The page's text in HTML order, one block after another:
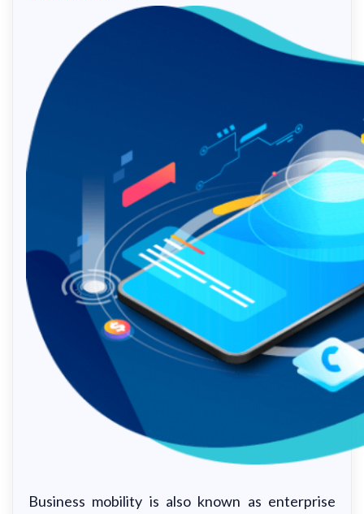
Business mobility is also known as enterprise